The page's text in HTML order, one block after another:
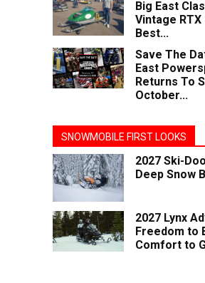
Big East
Vintage RTX
Best...
Save The
East
Returns To
October...
SNOWMOBILE FIRST LOOKS
2027 Ski-
Deep Snow
2027 Lynx
Freedom to
Comfort to